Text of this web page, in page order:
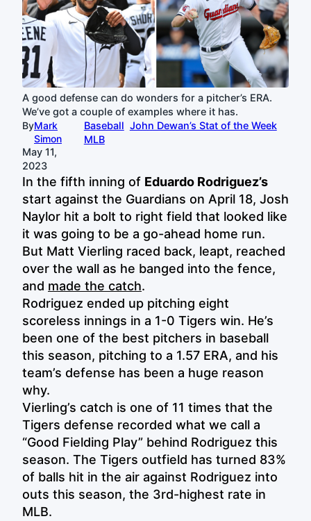
A good defense can do wonders for a pitcher’s ERA.
We’ve got a couple of examples where it has.
ByMark
Simon
May 11,
2023
Baseball John Dewan’s Stat of the Week
MLB
In the fifth inning of Eduardo Rodriguez’s
start against the Guardians on April 18, Josh
Naylor hit a bolt to right field that looked like
it was going to be a go-ahead home run.
But Matt Vierling raced back, leapt, reached
over the wall as he banged into the fence,
and made the catch.
Rodriguez ended up pitching eight
scoreless innings in a 1-0 Tigers win. He’s
been one of the best pitchers in baseball
this season, pitching to a 1.57 ERA, and his
team’s defense has been a huge reason
why.
Vierling’s catch is one of 11 times that the
Tigers defense recorded what we call a
“Good Fielding Play” behind Rodriguez this
season. The Tigers outfield has turned 83%
of balls hit in the air against Rodriguez into
outs this season, the 3rd-highest rate in
MLB.